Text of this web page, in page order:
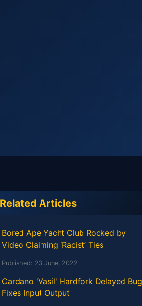
Related Articles
Bored Ape Yacht Club Rocked by
Video Claiming ‘Racist’ Ties
Published: 23 June, 2022
Cardano 'Vasil' Hardfork Delayed Bug
Fixes Input Output